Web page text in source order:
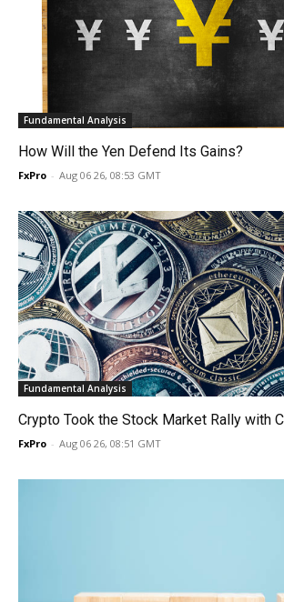
Fundamental Analysis
How Will the Yen Defend Its Gains?
FxPro - Aug 06 26, 08:53 GMT
Fundamental Analysis
Crypto Took the Stock Market Rally with
FxPro - Aug 06 26, 08:51 GMT